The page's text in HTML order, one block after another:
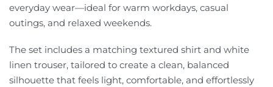
everyday wear—ideal for warm workdays, casual
outings, and relaxed weekends.
The set includes a matching textured shirt and white
linen trouser, tailored to create a clean, balanced
silhouette that feels light, comfortable, and effortlessly